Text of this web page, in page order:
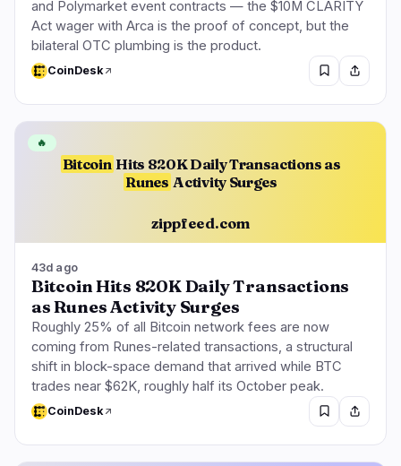
and Polymarket event contracts — the $10M CLARITY
Act wager with Arca is the proof of concept, but the
bilateral OTC plumbing is the product.
CoinDesk
Bitcoin Hits 820K Daily Transactions as
Runes Activity Surges
zippfeed.com
🔥
43d ago
Bitcoin Hits 820K Daily Transactions
as Runes Activity Surges
Roughly 25% of all Bitcoin network fees are now
coming from Runes-related transactions, a structural
shift in block-space demand that arrived while BTC
trades near $62K, roughly half its October peak.
CoinDesk